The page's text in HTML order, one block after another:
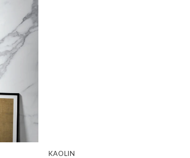
KAOLIN